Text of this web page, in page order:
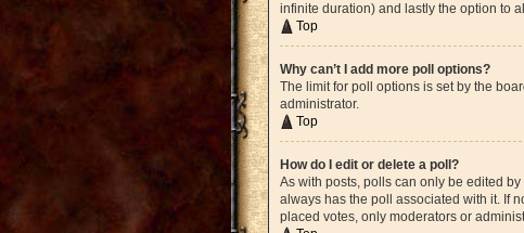
infinite duration) and lastly the option to
Top
Why can’t I add more poll options?
The limit for poll options is set by the
administrator.
Top
How do I edit or delete a poll?
As with posts, polls can only be edited
always has the poll associated with it. If
placed votes, only moderators or